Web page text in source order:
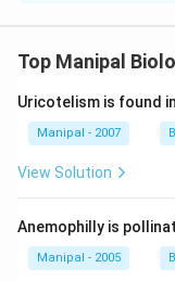
inferior lobe, the
Top Manipal
Uricotelism is found in
Manipal - 2007
View Solution
Anemophilly is
Manipal - 2005